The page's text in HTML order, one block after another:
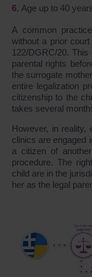
Age up to 40
A common
without a prior
122/DGRC/20.
parental rights
the surrogate
entire legalization
citizenship to the
takes several
However, in reality,
clinics are engaged
a citizen of
procedure. The
child are in the
her as the legal